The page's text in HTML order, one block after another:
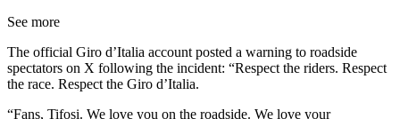
See more
The official Giro d’Italia account posted a warning to roadside
spectators on X following the incident: “Respect the riders. Respect
the race. Respect the Giro d’Italia.
“Fans, Tifosi. We love you on the roadside. We love your